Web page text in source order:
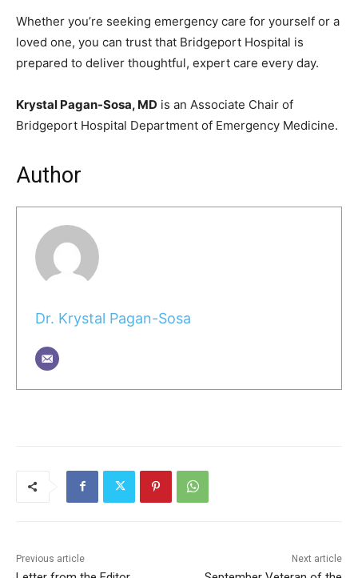
Whether you’re seeking emergency care for yourself or a
loved one, you can trust that Bridgeport Hospital is
prepared to deliver thoughtful, expert care every day.
Krystal Pagan-Sosa, MD is an Associate Chair of
Bridgeport Hospital Department of Emergency Medicine.
Author
Dr. Krystal Pagan-Sosa
Previous article Next article